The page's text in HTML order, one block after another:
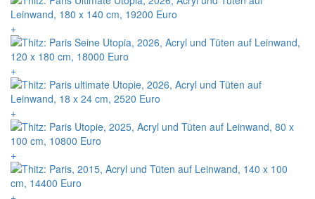
+
+
+
+